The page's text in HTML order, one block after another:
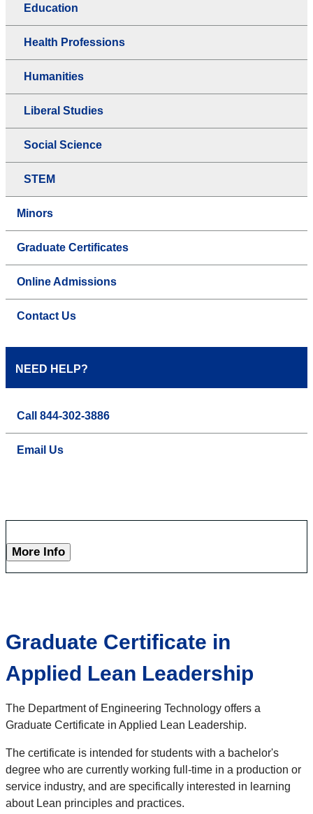
Education
Health Professions
Humanities
Liberal Studies
Social Science
STEM
Minors
Graduate Certificates
Online Admissions
Contact Us
NEED HELP?
Call 844-302-3886
Email Us
More Info
Graduate Certificate in
Applied Lean Leadership
The Department of Engineering Technology offers a
Graduate Certificate in Applied Lean Leadership.
The certificate is intended for students with a bachelor's
degree who are currently working full-time in a production or
service industry, and are specifically interested in learning
about Lean principles and practices.